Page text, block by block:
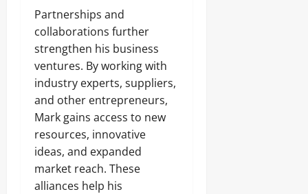
Partnerships and
collaborations further
strengthen his business
ventures. By working with
industry experts, suppliers,
and other entrepreneurs,
Mark gains access to new
resources, innovative
ideas, and expanded
market reach. These
alliances help his